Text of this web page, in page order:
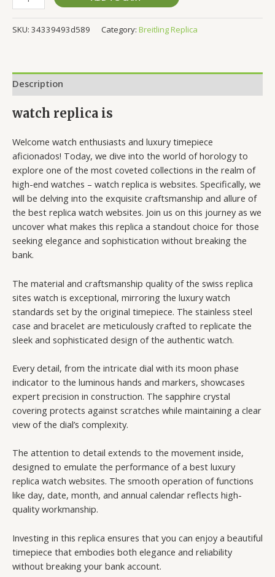
SKU: 34339493d589 Category: Breitling Replica
Description
watch replica is
Welcome watch enthusiasts and luxury timepiece
aficionados! Today, we dive into the world of horology to
explore one of the most coveted collections in the realm of
high-end watches – watch replica is websites. Specifically, we
will be delving into the exquisite craftsmanship and allure of
the best replica watch websites. Join us on this journey as we
uncover what makes this replica a standout choice for those
seeking elegance and sophistication without breaking the
bank.
The material and craftsmanship quality of the swiss replica
sites watch is exceptional, mirroring the luxury watch
standards set by the original timepiece. The stainless steel
case and bracelet are meticulously crafted to replicate the
sleek and sophisticated design of the authentic watch.
Every detail, from the intricate dial with its moon phase
indicator to the luminous hands and markers, showcases
expert precision in construction. The sapphire crystal
covering protects against scratches while maintaining a clear
view of the dial’s complexity.
The attention to detail extends to the movement inside,
designed to emulate the performance of a best luxury
replica watch websites. The smooth operation of functions
like day, date, month, and annual calendar reflects high-
quality workmanship.
Investing in this replica ensures that you can enjoy a beautiful
timepiece that embodies both elegance and reliability
without breaking your bank account.